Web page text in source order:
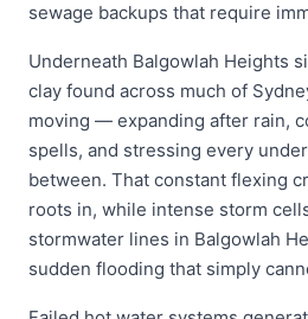
sewage backups that require
Underneath Balgowlah Heights
clay found across much of
moving — expanding after rain,
spells, and stressing every
between. That constant flexing
roots in, while intense storm
stormwater lines in Balgowlah
sudden flooding that simply